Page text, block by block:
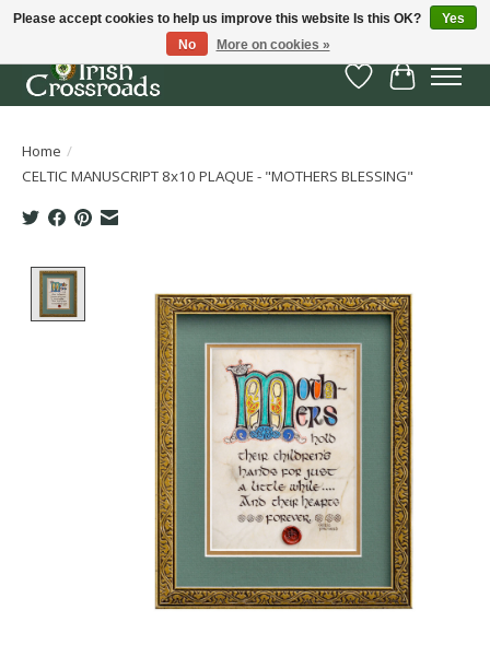
Wish List
Cart
Home /
CELTIC MANUSCRIPT 8x10 PLAQUE - "MOTHERS BLESSING"
Please accept cookies to help us improve this website Is this OK?
Yes
No
More on cookies »